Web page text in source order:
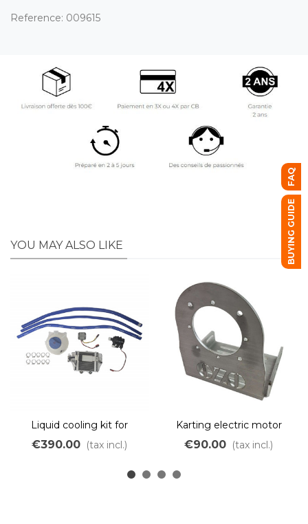
Reference: 009615
YOU MAY ALSO LIKE
Liquid cooling kit for
Karting
€390.00 (tax incl.)
Karting electric motor
frame
€90.00 (tax incl.)
FAQ
BUYING GUIDE